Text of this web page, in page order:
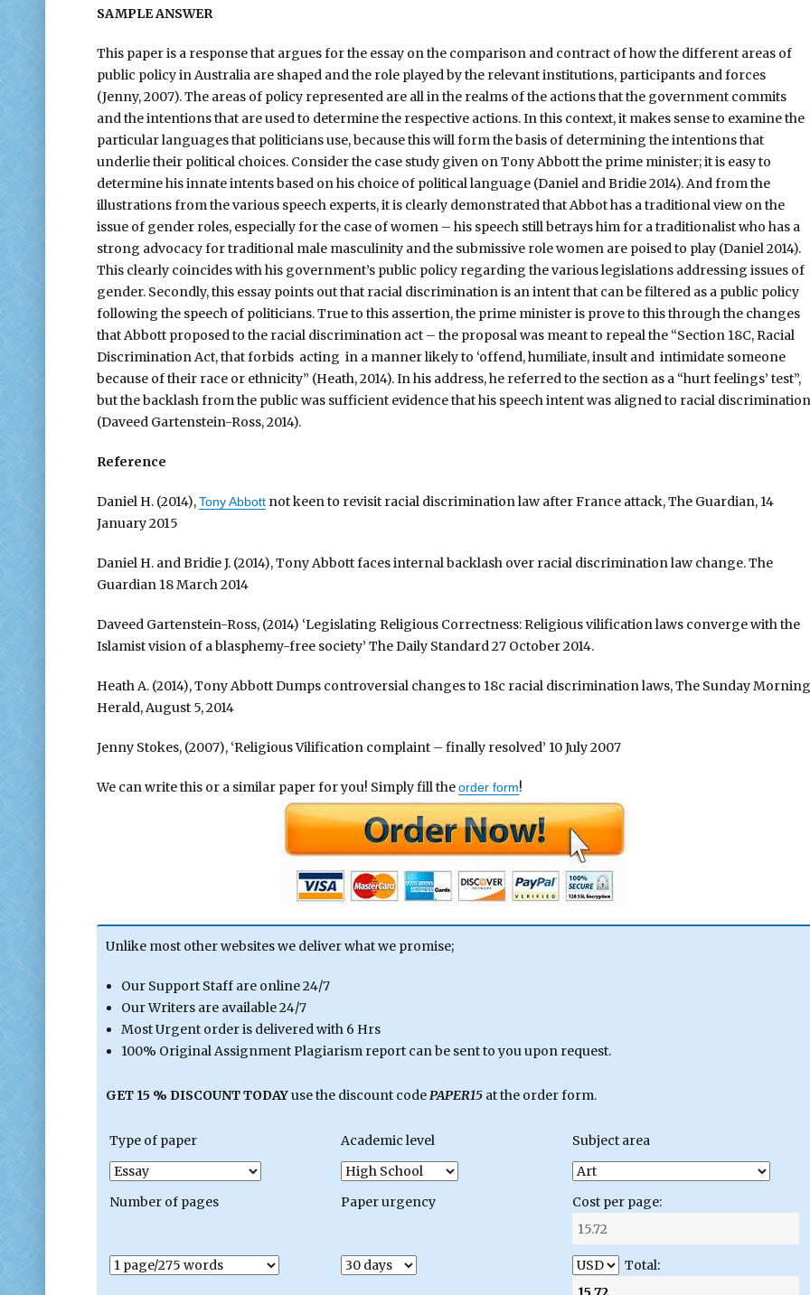
SAMPLE ANSWER
This paper is a response that argues for the essay on the comparison and contract of how the different areas of
public policy in Australia are shaped and the role played by the relevant institutions, participants and forces
(Jenny, 2007). The areas of policy represented are all in the realms of the actions that the government commits
and the intentions that are used to determine the respective actions. In this context, it makes sense to examine the
particular languages that politicians use, because this will form the basis of determining the intentions that
underlie their political choices. Consider the case study given on Tony Abbott the prime minister; it is easy to
determine his innate intents based on his choice of political language (Daniel and Bridie 2014). And from the
illustrations from the various speech experts, it is clearly demonstrated that Abbot has a traditional view on the
issue of gender roles, especially for the case of women – his speech still betrays him for a traditionalist who has a
strong advocacy for traditional male masculinity and the submissive role women are poised to play (Daniel 2014).
This clearly coincides with his government’s public policy regarding the various legislations addressing issues of
gender. Secondly, this essay points out that racial discrimination is an intent that can be filtered as a public policy
following the speech of politicians. True to this assertion, the prime minister is prove to this through the changes
that Abbott proposed to the racial discrimination act – the proposal was meant to repeal the “Section 18C, Racial
Discrimination Act, that forbids acting in a manner likely to ‘offend, humiliate, insult and intimidate someone
because of their race or ethnicity” (Heath, 2014). In his address, he referred to the section as a “hurt feelings’ test”,
but the backlash from the public was sufficient evidence that his speech intent was aligned to racial discrimination
(Daveed Gartenstein-Ross, 2014).
Reference
Daniel H. (2014),Tony Abbottnot keen to revisit racial discrimination law after France attack, The Guardian, 14
January 2015
Daniel H. and Bridie J. (2014), Tony Abbott faces internal backlash over racial discrimination law change. The
Guardian 18 March 2014
Daveed Gartenstein-Ross, (2014) ‘Legislating Religious Correctness: Religious vilification laws converge with the
Islamist vision of a blasphemy-free society’ The Daily Standard 27 October 2014.
Heath A. (2014), Tony Abbott Dumps controversial changes to 18c racial discrimination laws, The Sunday Morning
Herald, August 5, 2014
Jenny Stokes, (2007), ‘Religious Vilification complaint – finally resolved’ 10 July 2007
We can write this or a similar paper for you! Simply fill theorder form!
Unlike most other websites we deliver what we promise;
Our Support Staff are online 24/7
Our Writers are available 24/7
Most Urgent order is delivered with 6 Hrs
100% Original Assignment Plagiarism report can be sent to you upon request.
GET 15 % DISCOUNT TODAYuse the discount codePAPER15at the order form.
Type of paper Academic level Subject area
Number of pages Paper urgency Cost per page:
Total: